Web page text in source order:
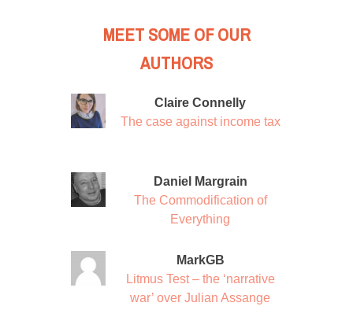
MEET SOME OF OUR
AUTHORS
Claire Connelly
The case against income tax
Daniel Margrain
The Commodification of
Everything
MarkGB
Litmus Test – the ‘narrative
war’ over Julian Assange